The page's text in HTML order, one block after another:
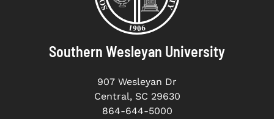
Southern Wesleyan University
907 Wesleyan Dr
Central, SC 29630
864-644-5000